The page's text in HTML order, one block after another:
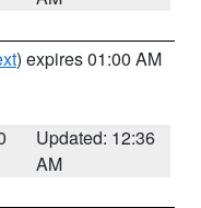
) expires 01:00 AM
Updated: 12:36
AM